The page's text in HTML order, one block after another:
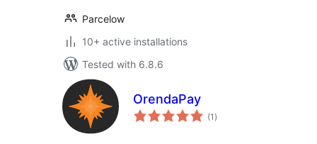
Parcelow
10+ active installations
Tested with 6.8.6
OrendaPay
(1 total
ratings
)